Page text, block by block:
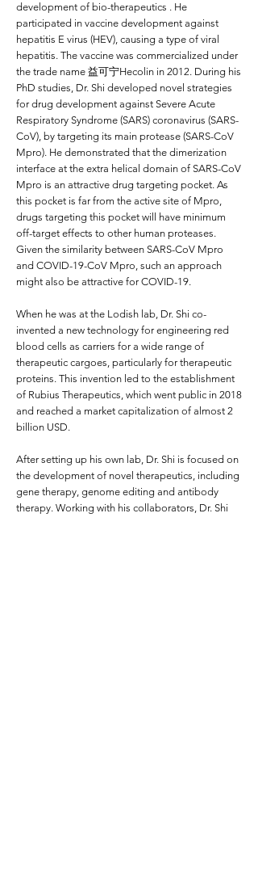
development of bio-therapeutics . He
participated in vaccine development against
hepatitis E virus (HEV), causing a type of viral
hepatitis. The vaccine was commercialized under
the trade name 益可宁Hecolin in 2012. During his
PhD studies, Dr. Shi developed novel strategies
for drug development against Severe Acute
Respiratory Syndrome (SARS) coronavirus (SARS-
CoV), by targeting its main protease (SARS-CoV
Mpro). He demonstrated that the dimerization
interface at the extra helical domain of SARS-CoV
Mpro is an attractive drug targeting pocket. As
this pocket is far from the active site of Mpro,
drugs targeting this pocket will have minimum
off-target effects to other human proteases.
Given the similarity between SARS-CoV Mpro
and COVID-19-CoV Mpro, such an approach
might also be attractive for COVID-19.
When he was at the Lodish lab, Dr. Shi co-
invented a new technology for engineering red
blood cells as carriers for a wide range of
therapeutic cargoes, particularly for therapeutic
proteins. This invention led to the establishment
of Rubius Therapeutics, which went public in 2018
and reached a market capitalization of almost 2
billion USD.
After setting up his own lab, Dr. Shi is focused on
the development of novel therapeutics, including
gene therapy, genome editing and antibody
therapy. Working with his collaborators, Dr. Shi